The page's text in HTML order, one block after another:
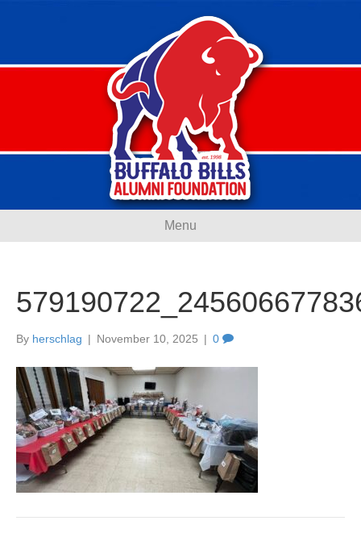
Menu
By herschlag | November 10, 2025 | 0